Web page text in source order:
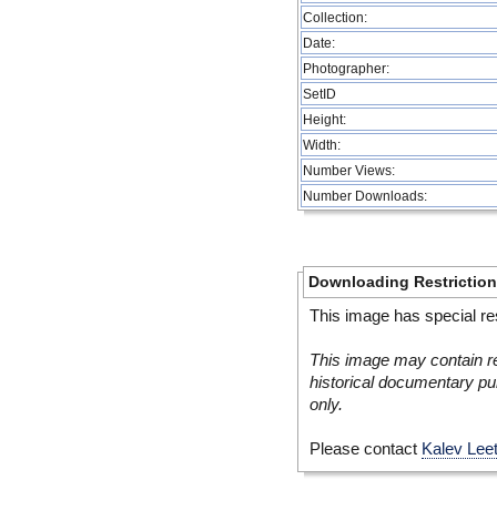
Collection:
Date:
Photographer:
SetID
Height:
Width:
Number Views:
Number Downloads:
Downloading
This image has special
This image may contain
historical documentary
only.
Please contact Kalev